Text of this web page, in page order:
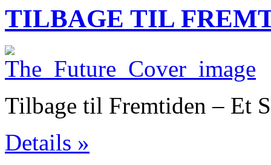
TILBAGE TIL
Tilbage til Fremtiden – Et
Details »